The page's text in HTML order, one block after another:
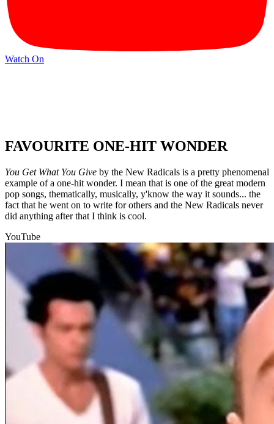
Watch On
FAVOURITE ONE-HIT WONDER
You Get What You Give by the New Radicals is a pretty phenomenal
example of a one-hit wonder. I mean that is one of the great modern
pop songs, thematically, musically, y'know the way it sounds... the
fact that he went on to write for others and the New Radicals never
did anything after that I think is cool.
YouTube